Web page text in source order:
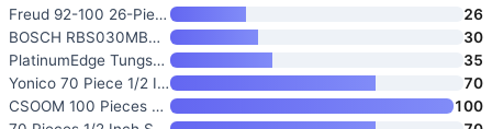
Freud 92-100 26-Piece Artisan
26
BOSCH RBS030MBS 30-Piece Carbi
30
PlatinumEdge Tungsten Carbide
35
Yonico 70 Piece 1/2 Inch Shank
70
CSOOM 100 Pieces Router Bit Se
100